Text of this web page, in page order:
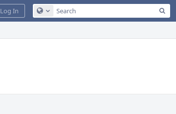
Configure Global Search
Log In